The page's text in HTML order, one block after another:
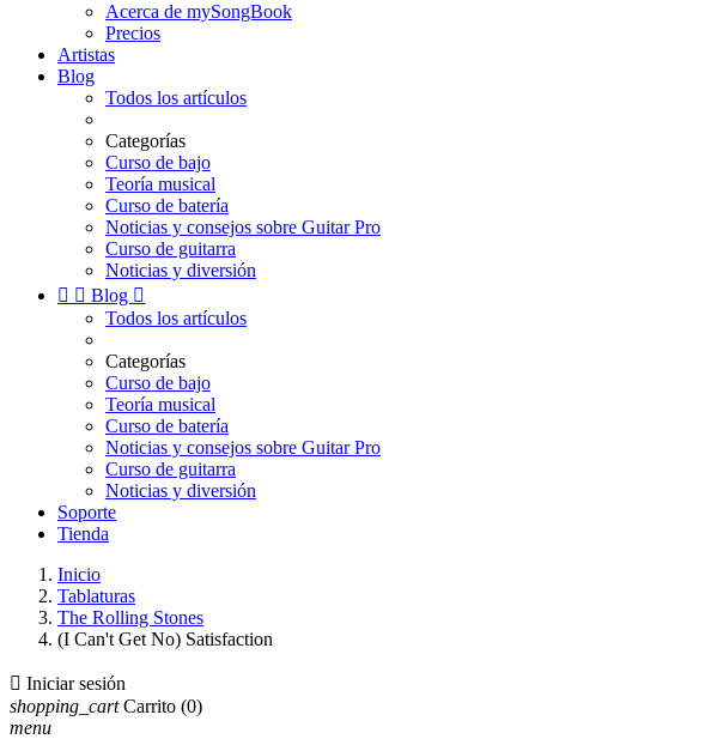
Acerca de mySongBook
Precios
Artistas
Blog
Todos los artículos
Categorías
Curso de bajo
Teoría musical
Curso de batería
Noticias y consejos sobre Guitar Pro
Curso de guitarra
Noticias y diversión
  Blog 
Todos los artículos
Categorías
Curso de bajo
Teoría musical
Curso de batería
Noticias y consejos sobre Guitar Pro
Curso de guitarra
Noticias y diversión
Soporte
Tienda
Inicio
Tablaturas
The Rolling Stones
(I Can't Get No) Satisfaction
 Iniciar sesión
shopping_cart Carrito (0)
menu